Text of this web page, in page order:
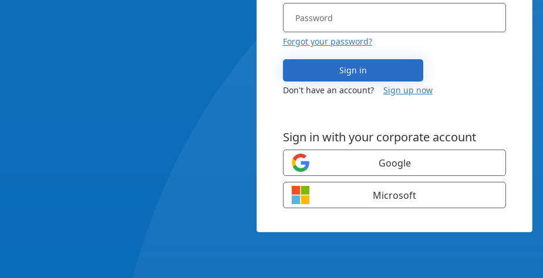
Forgot your password?
Sign in
Don't have an account?
Sign up now
Sign in with your corporate account
Google
Microsoft